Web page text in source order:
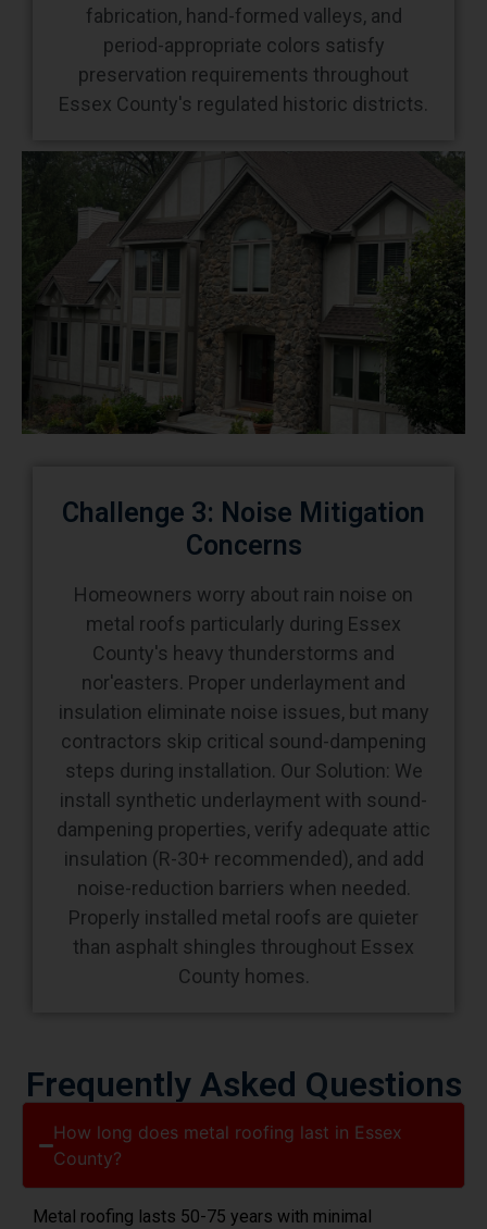
fabrication, hand-formed valleys, and
period-appropriate colors satisfy
preservation requirements throughout
Essex County's regulated historic districts.
Challenge 3: Noise Mitigation
Concerns
Homeowners worry about rain noise on
metal roofs particularly during Essex
County's heavy thunderstorms and
nor'easters. Proper underlayment and
insulation eliminate noise issues, but many
contractors skip critical sound-dampening
steps during installation. Our Solution: We
install synthetic underlayment with sound-
dampening properties, verify adequate attic
insulation (R-30+ recommended), and add
noise-reduction barriers when needed.
Properly installed metal roofs are quieter
than asphalt shingles throughout Essex
County homes.
Frequently Asked Questions
How long does metal roofing last in Essex
County?
Metal roofing lasts 50-75 years with minimal